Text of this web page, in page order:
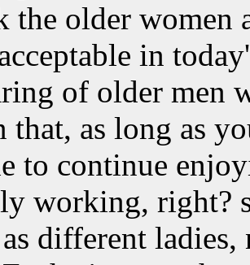
the older women
in
of older men
that, as long as
to continue
working, right?
different ladies,